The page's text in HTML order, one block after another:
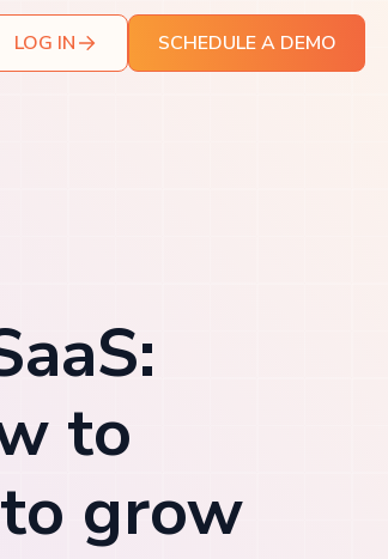
LOG IN SCHEDULE A DEMO
to
grow